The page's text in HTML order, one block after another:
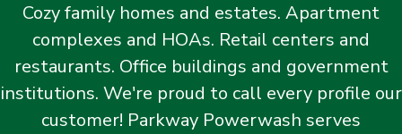
Cozy family homes and estates. Apartment
complexes and HOAs. Retail centers and
restaurants. Office buildings and government
institutions. We're proud to call every profile our
customer! Parkway Powerwash serves